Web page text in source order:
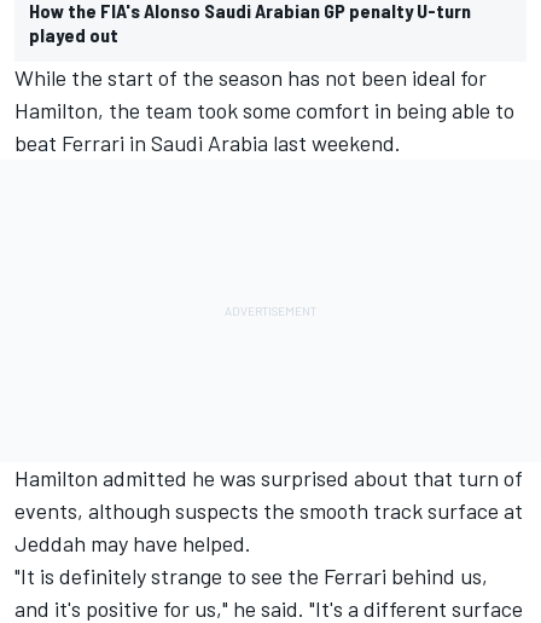
How the FIA's Alonso Saudi Arabian GP penalty U-turn
played out
While the start of the season has not been ideal for
Hamilton, the team took some comfort in being able to
beat Ferrari in Saudi Arabia last weekend.
Hamilton admitted he was surprised about that turn of
events, although suspects the smooth track surface at
Jeddah may have helped.
"It is definitely strange to see the Ferrari behind us,
and it's positive for us," he said. "It's a different surface